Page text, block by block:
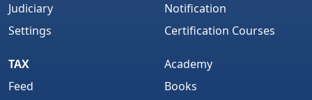
Judiciary
Settings
Notification
Certification Courses
TAX
Feed
Academy
Books